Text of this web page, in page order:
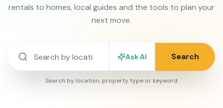
rentals to homes, local guides and the tools to plan your
next move.
Ask AI Search
Search by location, property type or keyword